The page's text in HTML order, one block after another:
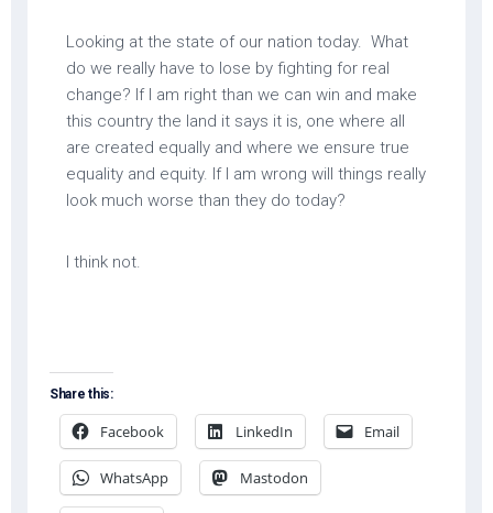
Looking at the state of our nation today. What
do we really have to lose by fighting for real
change? If I am right than we can win and make
this country the land it says it is, one where all
are created equally and where we ensure true
equality and equity. If I am wrong will things really
look much worse than they do today?
I think not.
Share this:
Facebook LinkedIn Email
WhatsApp Mastodon